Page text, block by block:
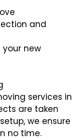
and
new
services in
are taken
we ensure
no time.